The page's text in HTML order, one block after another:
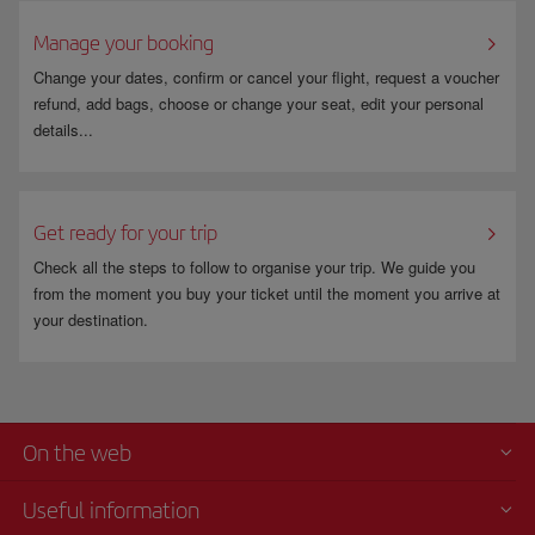
Manage your booking
Change your dates, confirm or cancel your flight, request a voucher
refund, add bags, choose or change your seat, edit your personal
details...
Get ready for your trip
Check all the steps to follow to organise your trip. We guide you
from the moment you buy your ticket until the moment you arrive at
your destination.
On the web
Useful information